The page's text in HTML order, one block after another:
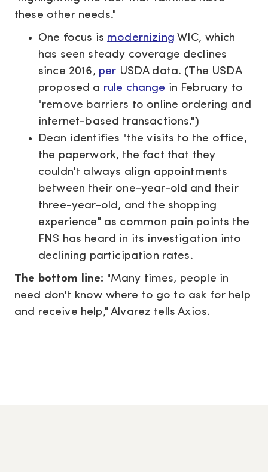
these other needs."
One focus is modernizing WIC, which
has seen steady coverage declines
since 2016, per USDA data. (The USDA
proposed a rule change in February to
"remove barriers to online ordering and
internet-based transactions.")
Dean identifies "the visits to the office,
the paperwork, the fact that they
couldn't always align appointments
between their one-year-old and their
three-year-old, and the shopping
experience" as common pain points the
FNS has heard in its investigation into
declining participation rates.
The bottom line: "Many times, people in
need don't know where to go to ask for help
and receive help," Alvarez tells Axios.